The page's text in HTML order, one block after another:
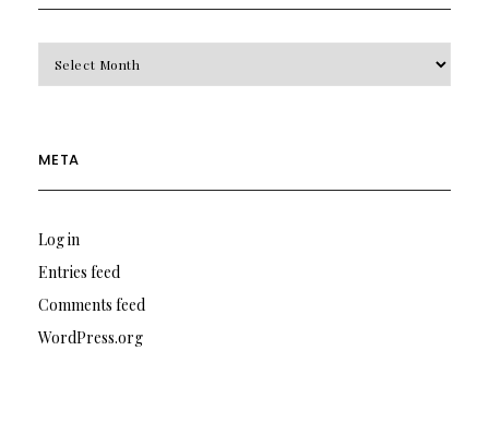
META
Log in
Entries feed
Comments feed
WordPress.org